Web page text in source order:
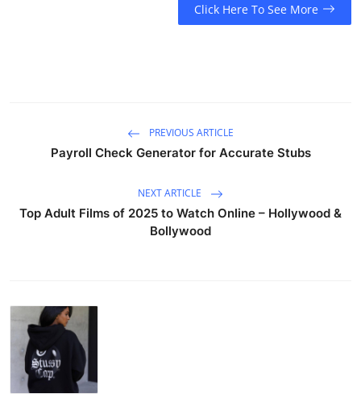
Click Here To See More
PREVIOUS ARTICLE
Payroll Check Generator for Accurate Stubs
NEXT ARTICLE
Top Adult Films of 2025 to Watch Online – Hollywood &
Bollywood